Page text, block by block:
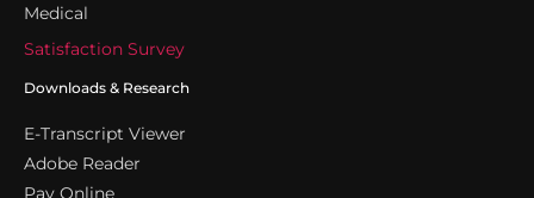
Medical
Satisfaction Survey
Downloads & Research
E-Transcript Viewer
Adobe Reader
Pay Online